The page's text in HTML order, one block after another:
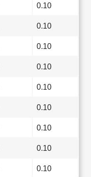
0.10
0.10
0.10
0.10
0.10
0.10
0.10
0.10
0.10